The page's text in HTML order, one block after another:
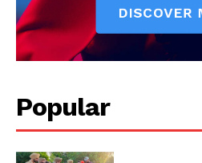
Popular